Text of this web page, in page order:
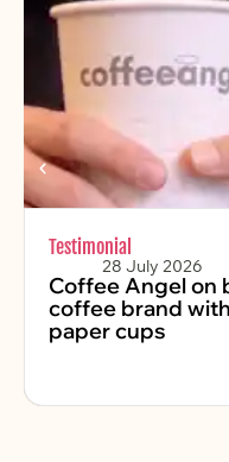
Testimonial
28 July 2026
Coffee Angel on
coffee brand
paper cups